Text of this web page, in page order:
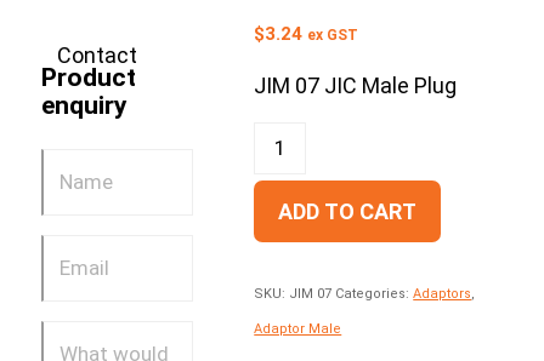
Contact
Product
enquiry
$3.24 ex GST
JIM 07 JIC Male Plug
ADD TO CART
SKU: JIM 07 Categories:Adaptors
Adaptor Male